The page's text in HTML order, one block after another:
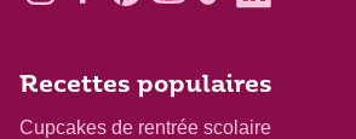
Recettes populaires
Cupcakes de rentrée scolaire